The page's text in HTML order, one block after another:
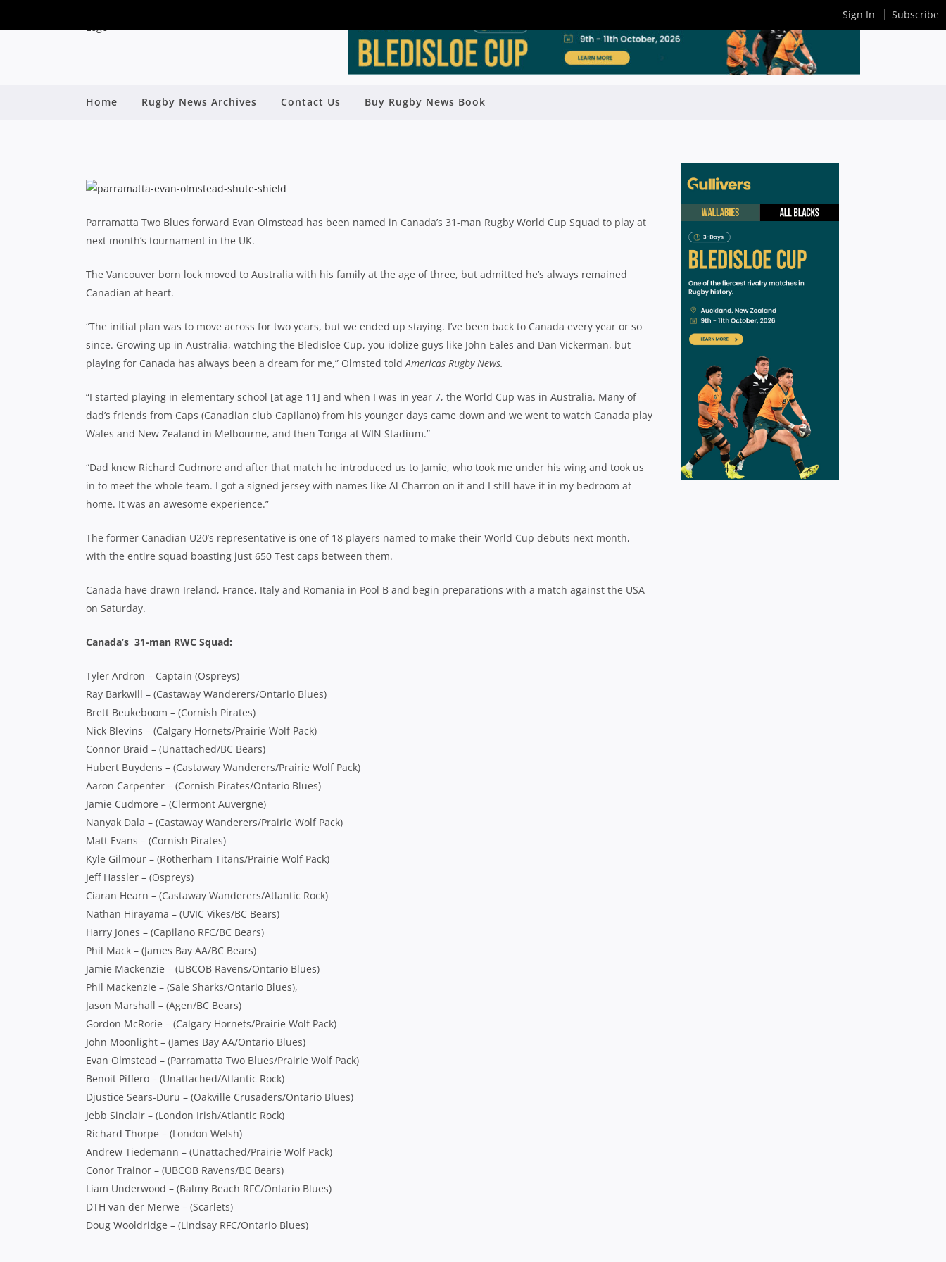
Home Rugby News Archives Contact Us Buy Rugby News Book
PARRAMATTA’S EVAN OLMSTEAD NAMED IN CANADIAN
Parramatta Two Blues forward Evan Olmstead has been named in Canada’s 31-man Rugby World Cup Squad to play at
next month’s tournament in the UK.
The Vancouver born lock moved to Australia with his family at the age of three, but admitted he’s always remained
Canadian at heart.
“The initial plan was to move across for two years, but we ended up staying. I’ve been back to Canada every year or so
since. Growing up in Australia, watching the Bledisloe Cup, you idolize guys like John Eales and Dan Vickerman, but
playing for Canada has always been a dream for me,” Olmsted toldAmericas Rugby News.
“I started playing in elementary school [at age 11] and when I was in year 7, the World Cup was in Australia. Many of
dad’s friends from Caps (Canadian club Capilano) from his younger days came down and we went to watch Canada play
Wales and New Zealand in Melbourne, and then Tonga at WIN Stadium.”
“Dad knew Richard Cudmore and after that match he introduced us to Jamie, who took me under his wing and took us
in to meet the whole team. I got a signed jersey with names like Al Charron on it and I still have it in my bedroom at
home. It was an awesome experience.”
The former Canadian U20’s representative is one of 18 players named to make their World Cup debuts next month,
with the entire squad boasting just 650 Test caps between them.
Canada have drawn Ireland, France, Italy and Romania in Pool B and begin preparations with a match against the USA
on Saturday.
Canada’s 31-man RWC Squad:
Tyler Ardron – Captain (Ospreys)
Ray Barkwill – (Castaway Wanderers/Ontario Blues)
Brett Beukeboom – (Cornish Pirates)
Nick Blevins – (Calgary Hornets/Prairie Wolf Pack)
Connor Braid – (Unattached/BC Bears)
Hubert Buydens – (Castaway Wanderers/Prairie Wolf Pack)
Aaron Carpenter – (Cornish Pirates/Ontario Blues)
Jamie Cudmore – (Clermont Auvergne)
Nanyak Dala – (Castaway Wanderers/Prairie Wolf Pack)
Matt Evans – (Cornish Pirates)
Kyle Gilmour – (Rotherham Titans/Prairie Wolf Pack)
Jeff Hassler – (Ospreys)
Ciaran Hearn – (Castaway Wanderers/Atlantic Rock)
Nathan Hirayama – (UVIC Vikes/BC Bears)
Harry Jones – (Capilano RFC/BC Bears)
Phil Mack – (James Bay AA/BC Bears)
Jamie Mackenzie – (UBCOB Ravens/Ontario Blues)
Phil Mackenzie – (Sale Sharks/Ontario Blues),
Jason Marshall – (Agen/BC Bears)
Gordon McRorie – (Calgary Hornets/Prairie Wolf Pack)
John Moonlight – (James Bay AA/Ontario Blues)
Evan Olmstead – (Parramatta Two Blues/Prairie Wolf Pack)
Benoit Piffero – (Unattached/Atlantic Rock)
Djustice Sears-Duru – (Oakville Crusaders/Ontario Blues)
Jebb Sinclair – (London Irish/Atlantic Rock)
Richard Thorpe – (London Welsh)
Andrew Tiedemann – (Unattached/Prairie Wolf Pack)
Conor Trainor – (UBCOB Ravens/BC Bears)
Liam Underwood – (Balmy Beach RFC/Ontario Blues)
DTH van der Merwe – (Scarlets)
Doug Wooldridge – (Lindsay RFC/Ontario Blues)
Sign In Subscribe